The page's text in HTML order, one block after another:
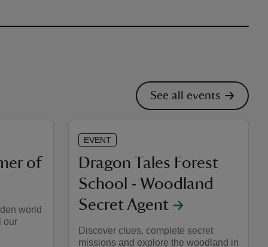
See all events
of
world
our
EVENT
Dragon Tales Forest
School - Woodland
Secret Agent
Discover clues, complete secret
missions and explore the woodland in